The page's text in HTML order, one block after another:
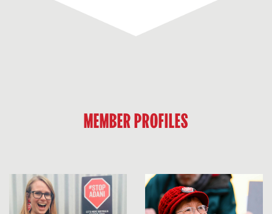
Climate Action Moreland
Moreland, VIC 3058
Frankston, VIC 3199
Stonnington Climate Action Network
MEMBER PROFILES